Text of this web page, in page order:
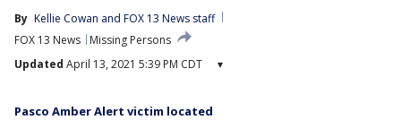
By Kellie Cowan and FOX 13 News staff
FOX 13 News
Missing Persons
Updated April 13, 2021 5:39 PM CDT ▾
Pasco Amber Alert victim located